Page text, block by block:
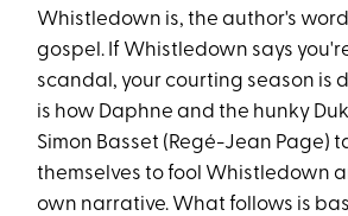
Whistledown is, the author's
gospel. If Whistledown says
scandal, your courting season is
is how Daphne and the hunky
Simon Basset (Regé-Jean Page)
themselves to fool Whistledown
own narrative. What follows is